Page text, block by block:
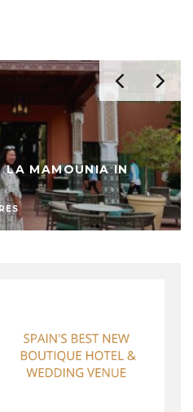
MAMOUNIA IN